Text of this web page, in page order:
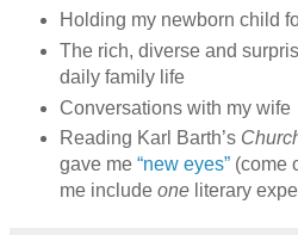
Holding my newborn child
The rich, diverse and
daily family life
Conversations with my wife
Reading Karl Barth’s
gave me “new eyes”(come
me include oneliterary